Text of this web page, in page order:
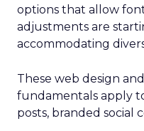
options that allow
adjustments are
accommodating
These web design
fundamentals apply
posts, branded social